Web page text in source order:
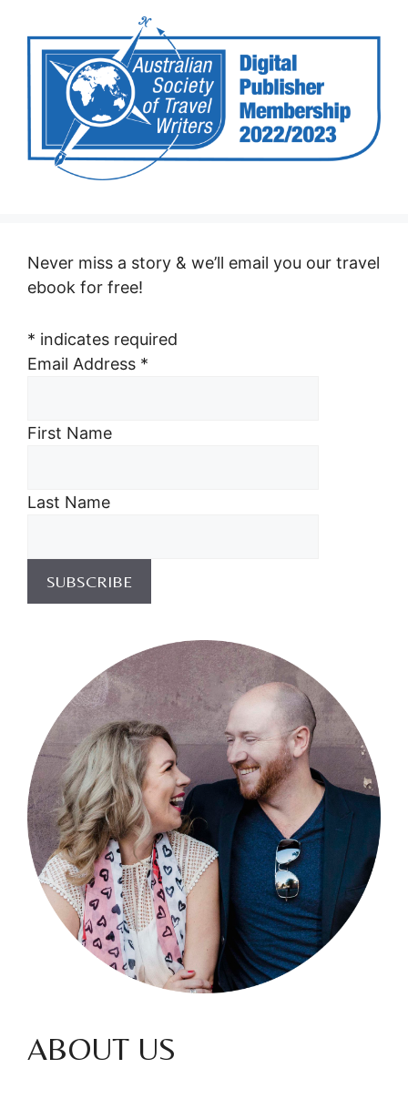
Never miss a story & we’ll email you our travel
ebook for free!
* indicates required
Email Address *
First Name
Last Name
ABOUT US